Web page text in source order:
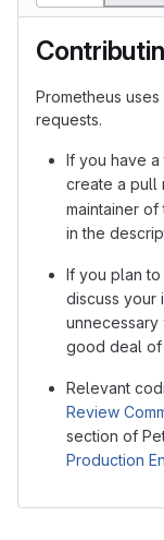
Prometheus
requests.
If you have
create a pull
maintainer
in the
If you plan
discuss your
unnecessary
good deal of
Relevant
Review
section of
Production